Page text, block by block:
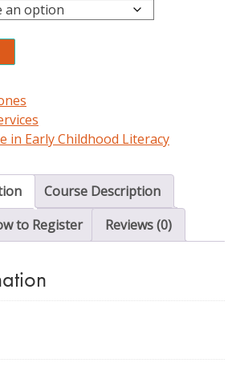
in Early Childhood Literacy
Course Description
to Register Reviews (0)